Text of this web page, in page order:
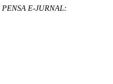
PENSA E-JURNAL: